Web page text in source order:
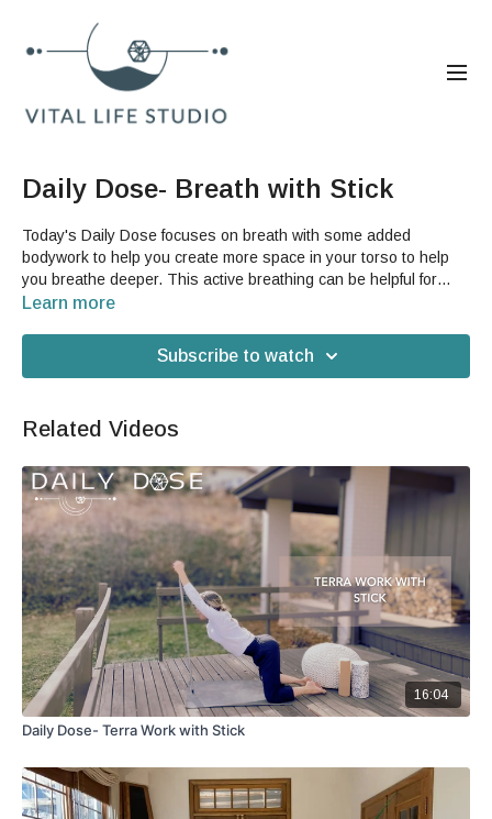
Daily Dose- Breath with Stick
Today's Daily Dose focuses on breath with some added
bodywork to help you create more space in your torso to help
you breathe deeper. This active breathing can be helpful for
keeping your body feeling vital and improving your
as a broom handle with the head of the broom removed (a lot of
brooms will let you twist it off).
Learn more
Subscribe to watch
Related Videos
16:04
Daily Dose- Terra Work with Stick